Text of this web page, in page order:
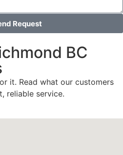
Request
BC
it. Read what our customers
reliable service.